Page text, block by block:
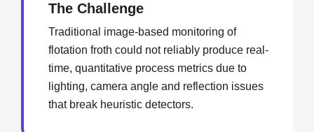
The Challenge
Traditional image-based monitoring of
flotation froth could not reliably produce real-
time, quantitative process metrics due to
lighting, camera angle and reflection issues
that break heuristic detectors.